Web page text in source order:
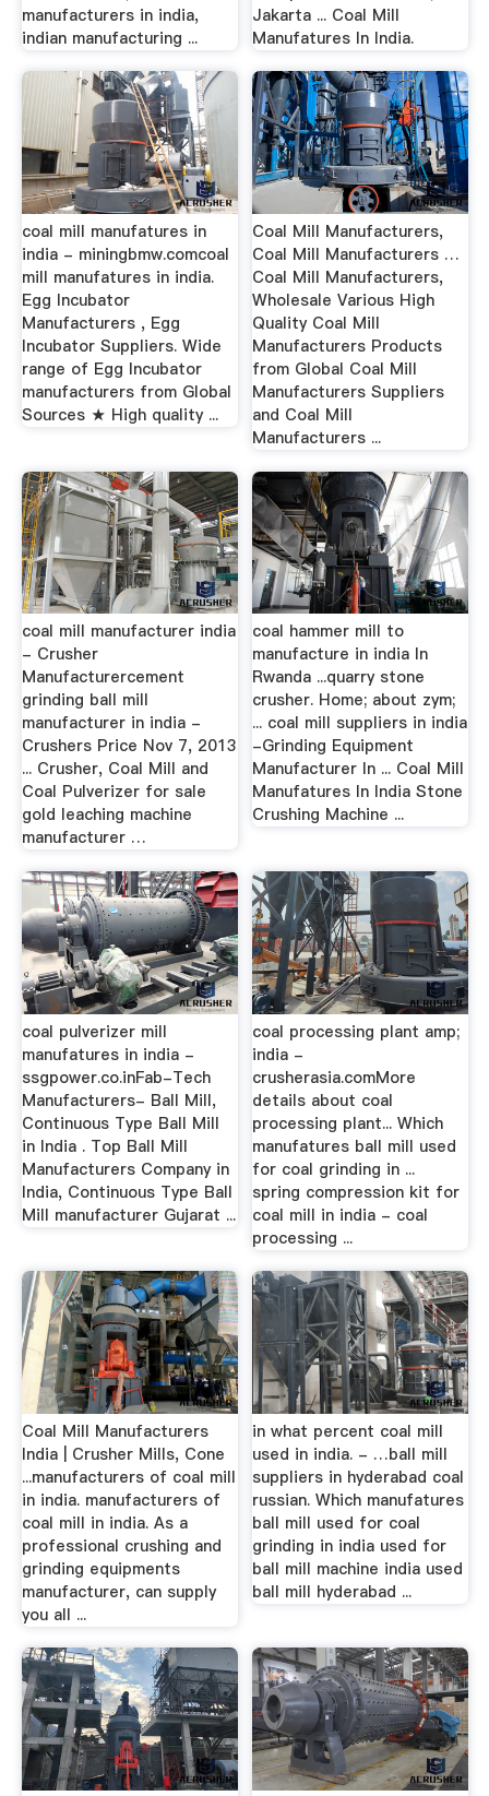
manufacturers in india,
indian manufacturing ...
Jakarta ... Coal Mill
Manufatures In India.
coal mill manufatures in
india - miningbmw.comcoal
mill manufatures in india.
Egg Incubator
Manufacturers , Egg
Incubator Suppliers. Wide
range of Egg Incubator
manufacturers from Global
Sources ★ High quality ...
Coal Mill Manufacturers,
Coal Mill Manufacturers …
Coal Mill Manufacturers,
Wholesale Various High
Quality Coal Mill
Manufacturers Products
from Global Coal Mill
Manufacturers Suppliers
and Coal Mill
Manufacturers ...
coal mill manufacturer india
- Crusher
Manufacturercement
grinding ball mill
manufacturer in india -
Crushers Price Nov 7, 2013
... Crusher, Coal Mill and
Coal Pulverizer for sale
gold leaching machine
manufacturer …
coal hammer mill to
manufacture in india In
Rwanda ...quarry stone
crusher. Home; about zym;
... coal mill suppliers in india
-Grinding Equipment
Manufacturer In ... Coal Mill
Manufatures In India Stone
Crushing Machine ...
coal pulverizer mill
manufatures in india -
ssgpower.co.inFab-Tech
Manufacturers- Ball Mill,
Continuous Type Ball Mill
in India . Top Ball Mill
Manufacturers Company in
India, Continuous Type Ball
Mill manufacturer Gujarat ...
coal processing plant amp;
india -
crusherasia.comMore
details about coal
processing plant... Which
manufatures ball mill used
for coal grinding in ...
spring compression kit for
coal mill in india - coal
processing ...
Coal Mill Manufacturers
India | Crusher Mills, Cone
...manufacturers of coal mill
in india. manufacturers of
coal mill in india. As a
professional crushing and
grinding equipments
manufacturer, can supply
you all ...
in what percent coal mill
used in india. - …ball mill
suppliers in hyderabad coal
russian. Which manufatures
ball mill used for coal
grinding in india used for
ball mill machine india used
ball mill hyderabad ...